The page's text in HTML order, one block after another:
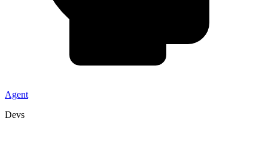
Agent
Devs